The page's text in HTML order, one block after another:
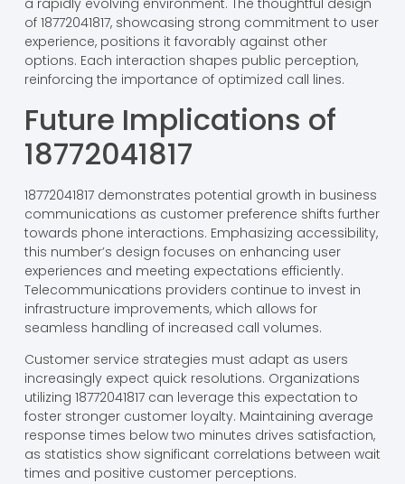
a rapidly evolving environment. The thoughtful design
of 18772041817, showcasing strong commitment to user
experience, positions it favorably against other
options. Each interaction shapes public perception,
reinforcing the importance of optimized call lines.
Future Implications of
18772041817
18772041817 demonstrates potential growth in business
communications as customer preference shifts further
towards phone interactions. Emphasizing accessibility,
this number’s design focuses on enhancing user
experiences and meeting expectations efficiently.
Telecommunications providers continue to invest in
infrastructure improvements, which allows for
seamless handling of increased call volumes.
Customer service strategies must adapt as users
increasingly expect quick resolutions. Organizations
utilizing 18772041817 can leverage this expectation to
foster stronger customer loyalty. Maintaining average
response times below two minutes drives satisfaction,
as statistics show significant correlations between wait
times and positive customer perceptions.